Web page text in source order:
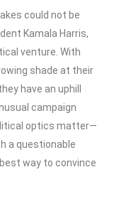
could not be
Kamala Harris,
venture. With
shade at their
have an uphill
campaign
optics matter—
a questionable
way to convince